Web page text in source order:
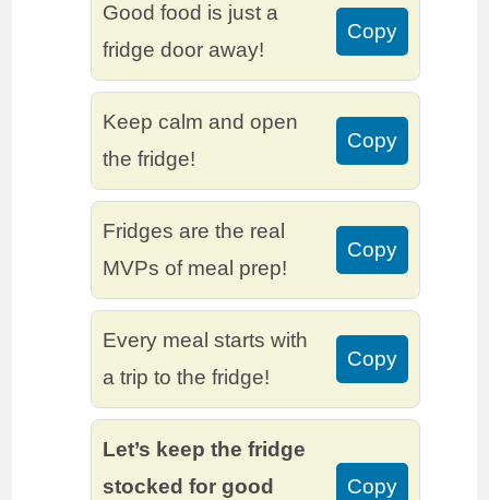
Good food is just a
fridge door away!
Copy
Keep calm and open
the fridge!
Copy
Fridges are the real
MVPs of meal prep!
Copy
Every meal starts with
a trip to the fridge!
Copy
Let’s keep the fridge
stocked for good
Copy